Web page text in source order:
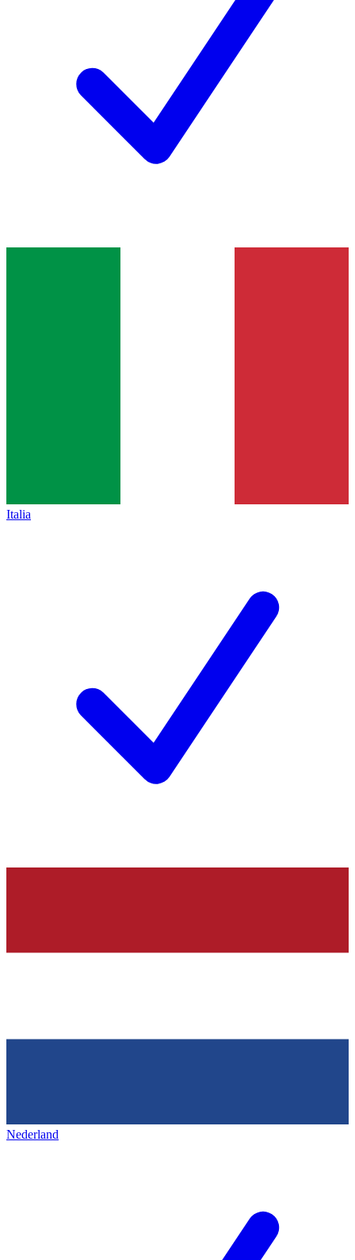
Italia
Nederland